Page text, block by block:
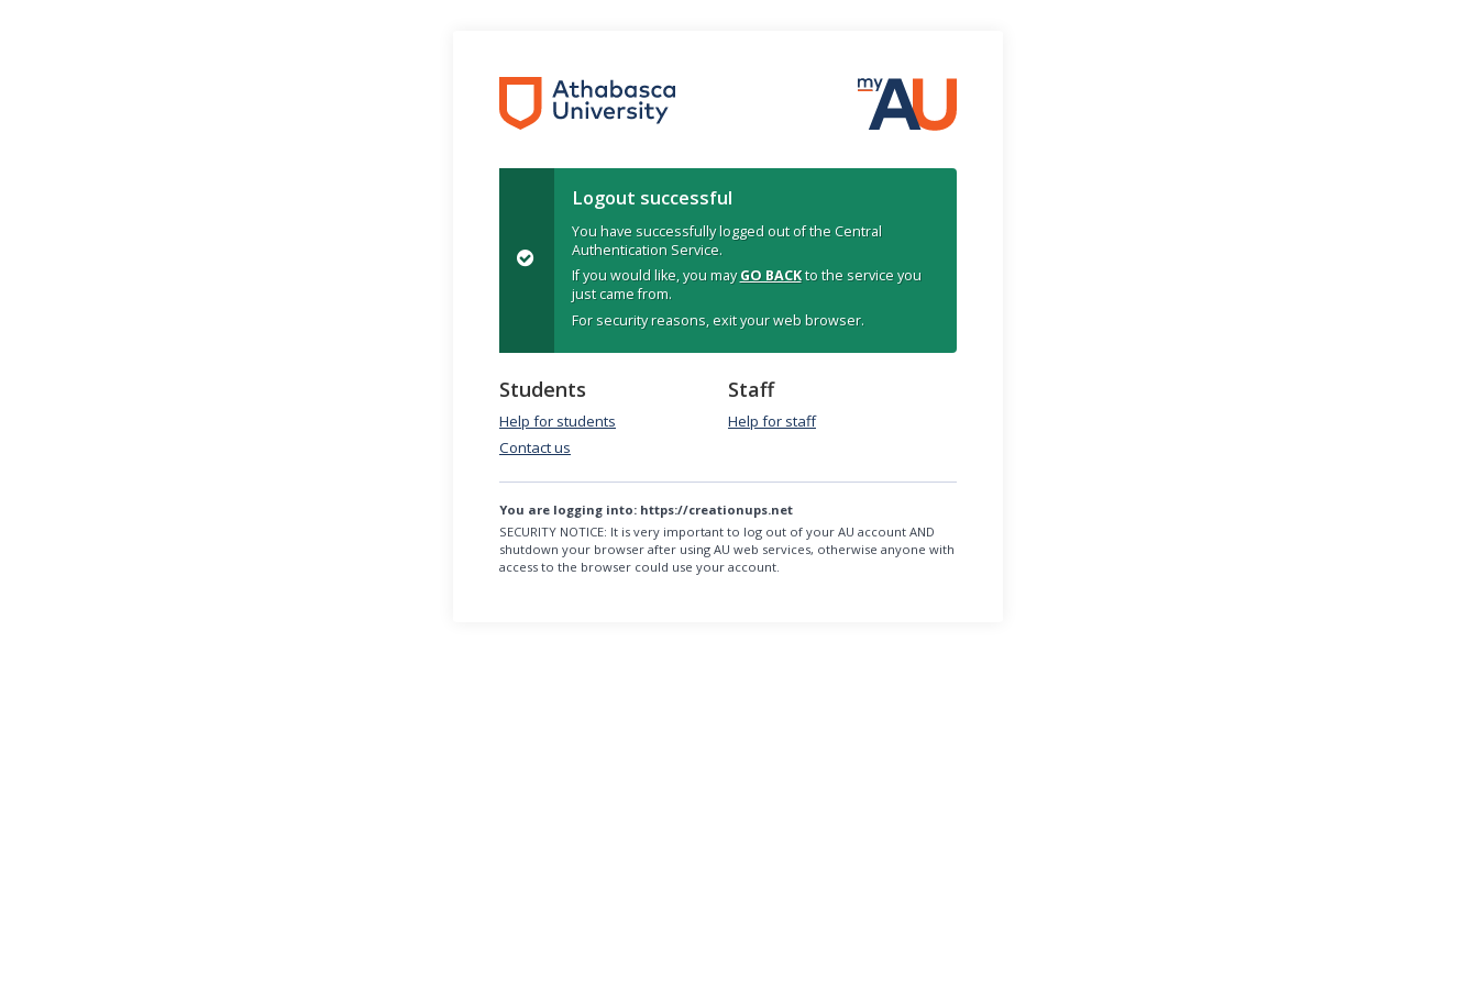
Logout successful
You have successfully logged out of the Central
Authentication Service.
If you would like, you mayGO BACKto the service you
just came from.
For security reasons, exit your web browser.
Students
Help for students
Contact us
Staff
Help for staff
You are logging into: https://creationups.net
SECURITY NOTICE: It is very important to log out of your AU account AND
shutdown your browser after using AU web services, otherwise anyone with
access to the browser could use your account.